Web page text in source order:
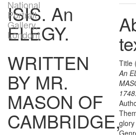
ISIS. An
ELEGY.
WRITTEN
BY MR.
MASON OF
CAMBRIDGE,
Title
An
1748.